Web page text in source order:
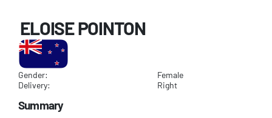
ELOISE POINTON
Gender:
Female
Delivery:
Right
Summary